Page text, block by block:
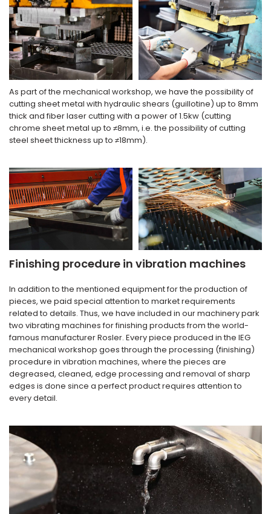
As part of the mechanical workshop, we have the possibility of
cutting sheet metal with hydraulic shears (guillotine) up to 8mm
thick and fiber laser cutting with a power of 1.5kw (cutting
chrome sheet metal up to ≠8mm, i.e. the possibility of cutting
steel sheet thickness up to ≠18mm).
Finishing procedure in vibration machines
In addition to the mentioned equipment for the production of
pieces, we paid special attention to market requirements
related to details. Thus, we have included in our machinery park
two vibrating machines for finishing products from the world-
famous manufacturer Rosler. Every piece produced in the IEG
mechanical workshop goes through the processing (finishing)
procedure in vibration machines, where the pieces are
degreased, cleaned, edge processing and removal of sharp
edges is done since a perfect product requires attention to
every detail.